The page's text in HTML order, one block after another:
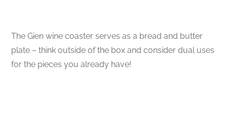
The Gien wine coaster serves as a bread and butter
plate – think outside of the box and consider dual uses
for the pieces you already have!